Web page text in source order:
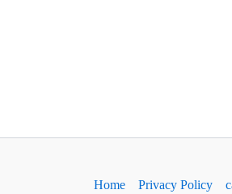
Home Privacy Policy